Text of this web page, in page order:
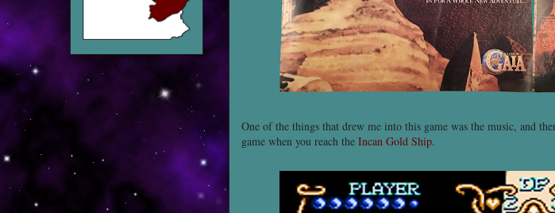
One of the things that drew me into this game was the music, and
game when you reach the Incan Gold Ship.